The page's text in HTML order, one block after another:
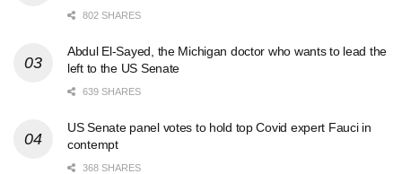
802 SHARES
Abdul El-Sayed, the Michigan doctor who wants to lead the
left to the US Senate
639 SHARES
US Senate panel votes to hold top Covid expert Fauci in
contempt
368 SHARES